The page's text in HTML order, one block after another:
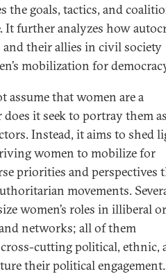
the goals, tactics, and
It further analyzes how
their allies in civil society
mobilization for
assume that women are a
it seek to portray them
Instead, it aims to shed
women to mobilize for
priorities and perspectives
movements.
women’s roles in illiberal or
networks; all of them
cutting political, ethnic,
their political engagement.